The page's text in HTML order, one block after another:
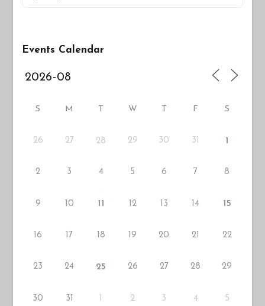
Events Calendar
S M T W T F S
26 27 28 29 30 31 1
2 3 4 5 6 7 8
9 10 11 12 13 14 15
16 17 18 19 20 21 22
23 24 25 26 27 28 29
30 31 2 3 4 5